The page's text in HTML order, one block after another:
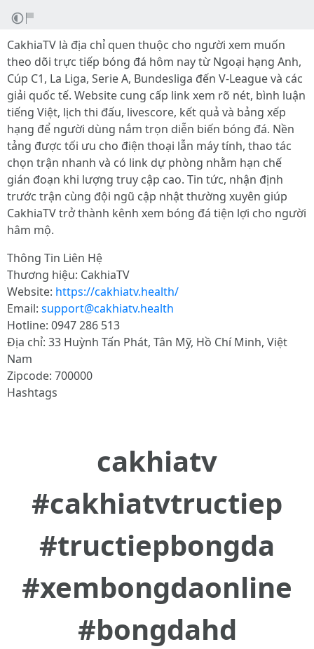
CakhiaTV là địa chỉ quen thuộc cho người xem muốn
theo dõi trực tiếp bóng đá hôm nay từ Ngoại hạng Anh,
Cúp C1, La Liga, Serie A, Bundesliga đến V-League và các
giải quốc tế. Website cung cấp link xem rõ nét, bình luận
tiếng Việt, lịch thi đấu, livescore, kết quả và bảng xếp
hạng để người dùng nắm trọn diễn biến bóng đá. Nền
tảng được tối ưu cho điện thoại lẫn máy tính, thao tác
chọn trận nhanh và có link dự phòng nhằm hạn chế
gián đoạn khi lượng truy cập cao. Tin tức, nhận định
trước trận cùng đội ngũ cập nhật thường xuyên giúp
CakhiaTV trở thành kênh xem bóng đá tiện lợi cho người
hâm mộ.
Thông Tin Liên Hệ
Thương hiệu: CakhiaTV
Website: https://cakhiatv.health/
Email: support@cakhiatv.health
Hotline: 0947 286 513
Địa chỉ: 33 Huỳnh Tấn Phát, Tân Mỹ, Hồ Chí Minh, Việt
Nam
Zipcode: 700000
Hashtags
cakhiatv
#cakhiatvtructiep
#tructiepbongda
#xembongdaonline
#bongdahd